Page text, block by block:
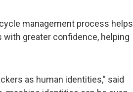
management process helps
greater confidence, helping
as human identities,” said